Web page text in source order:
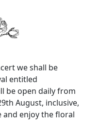
we shall be
entitled
be open daily from
August, inclusive,
and enjoy the floral